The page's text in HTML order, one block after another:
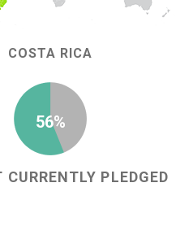
COSTA RICA
56%
CURRENTLY PLEDGED